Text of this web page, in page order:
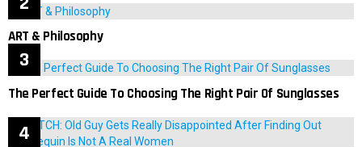
ART & Philosophy
The Perfect Guide To Choosing The Right Pair Of Sunglasses